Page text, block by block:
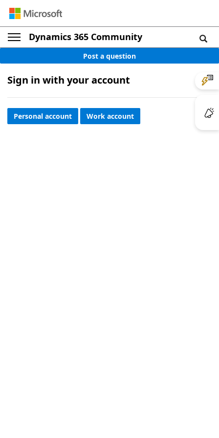
Dynamics 365 Community
Post a question
Sign in with your account
Personal account Work account